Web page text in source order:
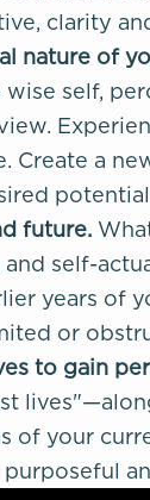
clarity
nature of
self,
Create a
future.
self-
years of
or
to gain
your